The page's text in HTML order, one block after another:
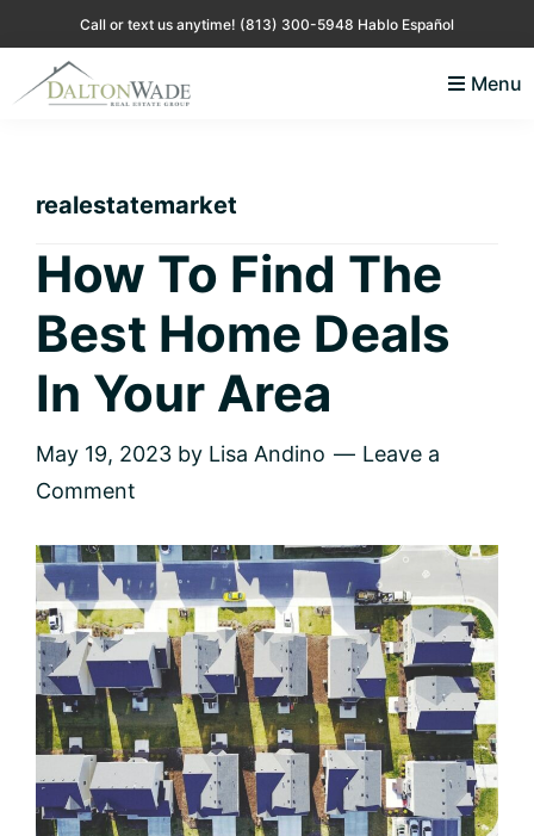
to
primary
to
main
to
primary
to
footer
Call or text us anytime! (813) 300-5948 Hablo Español
Estate
WordPress
Menu
realestatemarket
How To Find The
Best Home Deals
In Your Area
May 19, 2023 by Lisa Andino
Leave a
Comment